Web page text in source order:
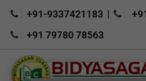
: +91-9337421183 :
: +91 79780 78563